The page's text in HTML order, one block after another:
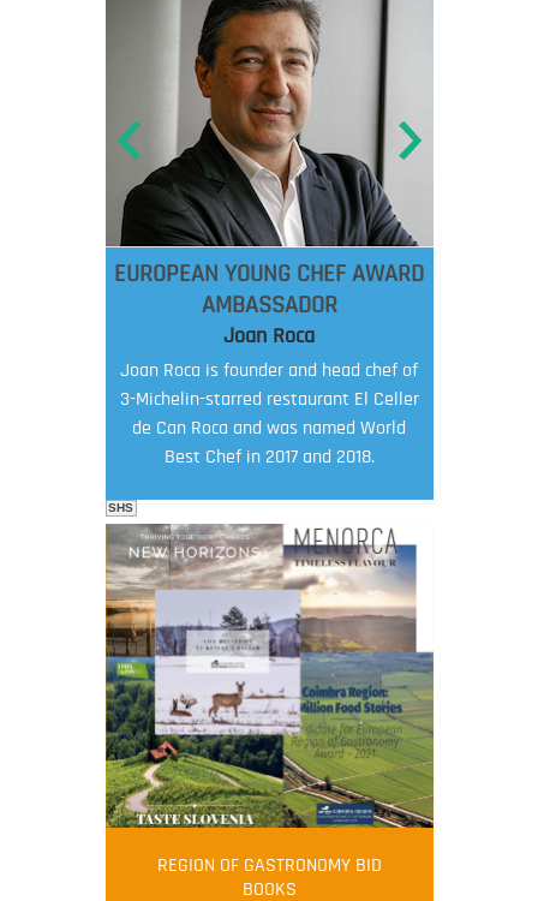
EUROPEAN YOUNG CHEF AWARD
AMBASSADOR
Joan Roca
Joan Roca is founder and head chef of
3-Michelin-starred restaurant El Celler
de Can Roca and was named World
Best Chef in 2017 and 2018.
FOOD FILM MENU
AMBASSADOR
Robert Oliver
Robert Oliver is founder of television
SHS
REGION OF GASTRONOMY BID
BOOKS